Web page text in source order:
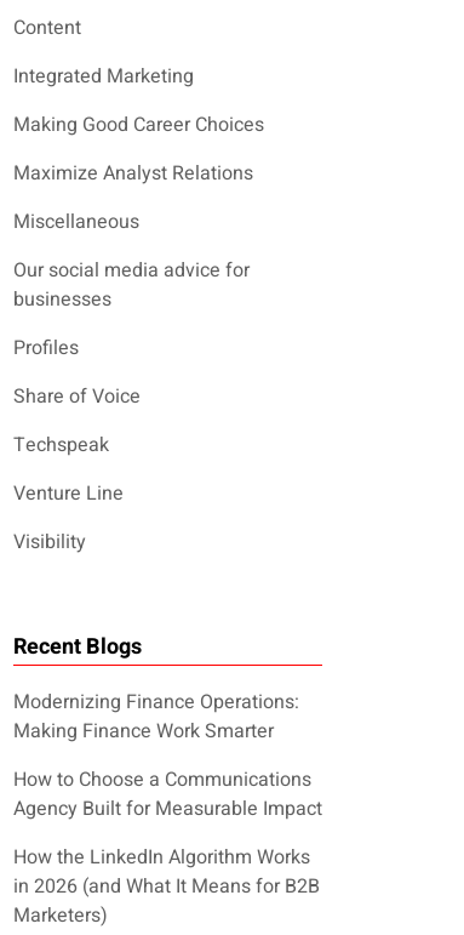
Content
Integrated Marketing
Making Good Career Choices
Maximize Analyst Relations
Miscellaneous
Our social media advice for
businesses
Profiles
Share of Voice
Techspeak
Venture Line
Visibility
Recent Blogs
Modernizing Finance Operations:
Making Finance Work Smarter
How to Choose a Communications
Agency Built for Measurable Impact
How the LinkedIn Algorithm Works
in 2026 (and What It Means for B2B
Marketers)